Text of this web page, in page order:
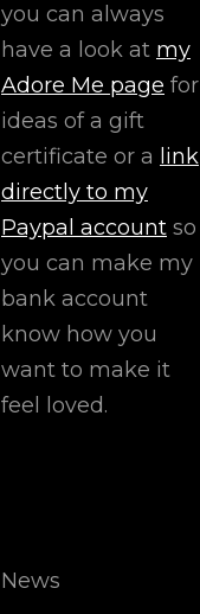
you can always
have a look at my
Adore Me page for
ideas of a gift
certificate or a link
directly to my
Paypal account so
you can make my
bank account
know how you
want to make it
feel loved.
Cat
News